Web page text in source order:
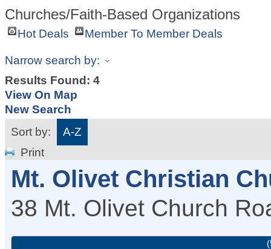
Churches/Faith-Based Organizations
Hot Deals Member To Member Deals
Narrow search by:
Results Found: 4
View On Map
New Search
Sort by:
A-Z
Print
Mt. Olivet Christian
38 Mt. Olivet Church